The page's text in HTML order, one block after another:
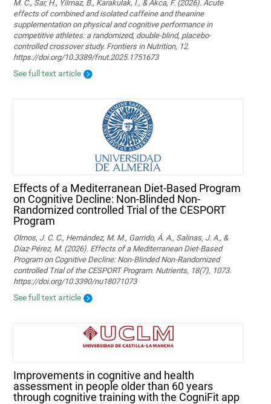
M. C., Sar, H., Yilmaz, B., Karakulak, I., & Akca, F. (2026). Acute
effects of combined and isolated caffeine and theanine
supplementation on physical and cognitive performance in
competitive athletes: a randomized, double-blind, placebo-
controlled crossover study. Frontiers in Nutrition, 12.
https://doi.org/10.3389/fnut.2025.1751673
See full text article
Effects of a Mediterranean Diet-Based Program
on Cognitive Decline: Non-Blinded Non-
Randomized controlled Trial of the CESPORT
Program
Olmos, J. C. C., Hernández, M. M., Garrido, Á. A., Salinas, J. A., &
Díaz-Pérez, M. (2026). Effects of a Mediterranean Diet-Based
Program on Cognitive Decline: Non-Blinded Non-Randomized
controlled Trial of the CESPORT Program. Nutrients, 18(7), 1073.
https://doi.org/10.3390/nu18071073
See full text article
Improvements in cognitive and health
assessment in people older than 60 years
through cognitive training with the CogniFit app